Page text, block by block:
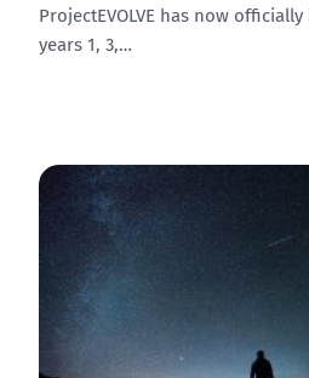
ProjectEVOLVE has now
years 1, 3,…